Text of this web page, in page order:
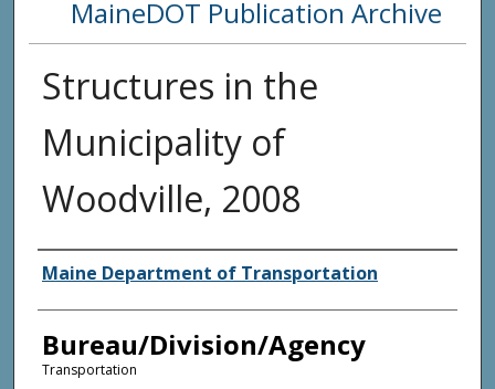
MaineDOT Publication Archive
Structures in the
Municipality of
Woodville, 2008
Agency and/or Creator
Maine Department of Transportation
Bureau/Division/Agency
Transportation